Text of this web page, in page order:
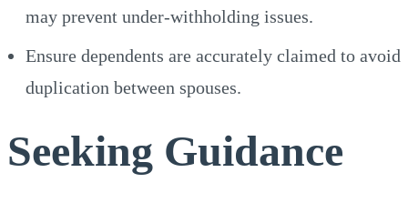
may prevent under-withholding issues.
Ensure dependents are accurately claimed to avoid
duplication between spouses.
Seeking Guidance